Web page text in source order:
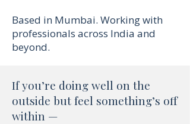
Based in Mumbai. Working with
professionals across India and
beyond.
If you’re doing well on the
outside but feel something’s off
within —